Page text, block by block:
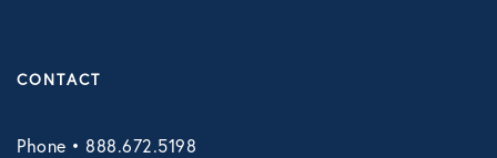
CONTACT
Phone • 888.672.5198